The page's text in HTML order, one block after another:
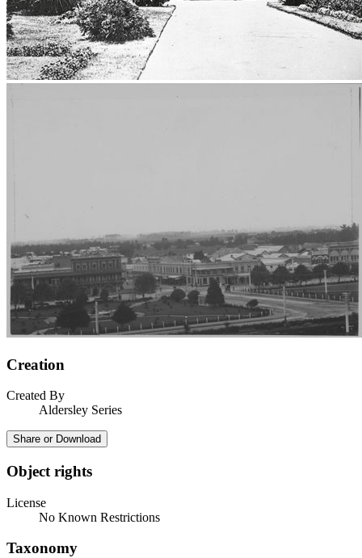
Creation
Created By
Aldersley Series
Share or Download
Object rights
License
No Known Restrictions
Taxonomy